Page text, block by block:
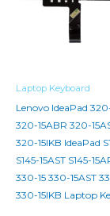
Laptop Keyboard
Lenovo IdeaPad
320-15ABR 320-
320-15IKB IdeaPad
S145-15AST S145-
330-15 330-15AST
330-15IKB Laptop